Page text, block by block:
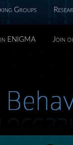
Groups
ENIGMA Join